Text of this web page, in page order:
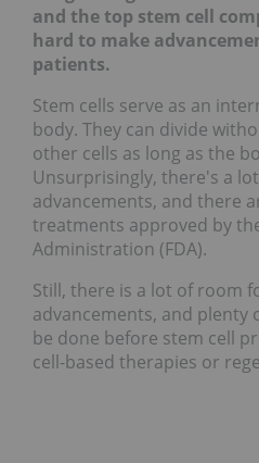
and the top stem cell
hard to make
patients.
Stem cells serve as an
body. They can divide
other cells as long as the
Unsurprisingly, there's a
advancements, and there
treatments approved by
Administration (FDA).
Still, there is a lot of room
advancements, and plenty
be done before stem cell
cell-based therapies or